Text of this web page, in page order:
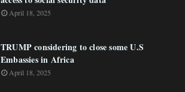
April 18, 2025
TRUMP considering to close some U.S
Embassies in Africa
April 18, 2025